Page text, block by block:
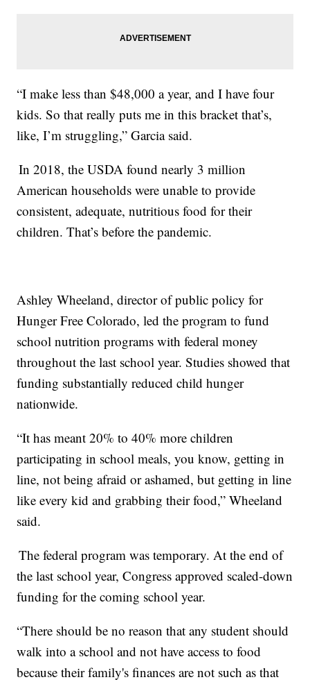
“I make less than $48,000 a year, and I have four
kids. So that really puts me in this bracket that’s,
like, I’m struggling,” Garcia said.
In 2018, the USDA found nearly 3 million
American households were unable to provide
consistent, adequate, nutritious food for their
children. That’s before the pandemic.
Ashley Wheeland, director of public policy for
Hunger Free Colorado, led the program to fund
school nutrition programs with federal money
throughout the last school year. Studies showed that
funding substantially reduced child hunger
nationwide.
“It has meant 20% to 40% more children
participating in school meals, you know, getting in
line, not being afraid or ashamed, but getting in line
like every kid and grabbing their food,” Wheeland
said.
The federal program was temporary. At the end of
the last school year, Congress approved scaled-down
funding for the coming school year.
“There should be no reason that any student should
walk into a school and not have access to food
because their family's finances are not such as that